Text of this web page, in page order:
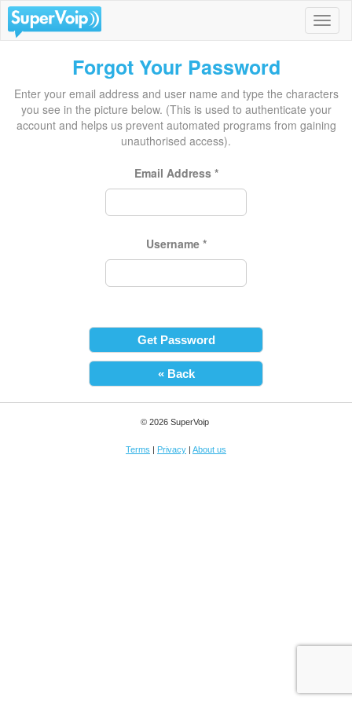
Forgot Your Password
Enter your email address and user name and type the characters
you see in the picture below. (This is used to authenticate your
account and helps us prevent automated programs from gaining
unauthorised access).
Email Address *
Username *
« Back
© 2026 SuperVoip
Terms | Privacy | About us